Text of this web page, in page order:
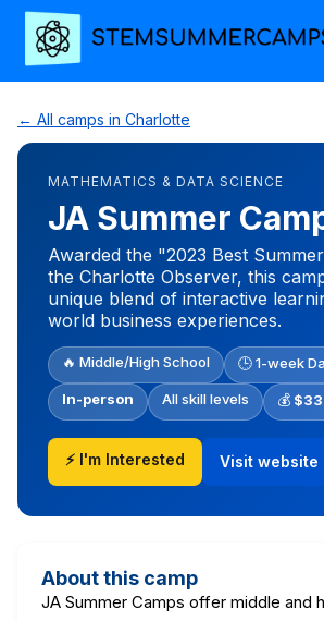
← All camps in Charlotte
MATHEMATICS & DATA SCIENCE
JA Summer
Awarded the "2023 Best
the Charlotte Observer, this
unique blend of interactive
world business experiences.
🔥 Middle/High School 🕒 1-week
In-person All skill levels 💰
⚡ I'm Interested Visit website
About this camp
JA Summer Camps offer middle and